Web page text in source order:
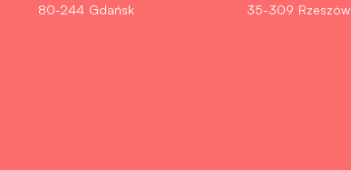
80-244 Gdańsk
35-309 Rzeszów